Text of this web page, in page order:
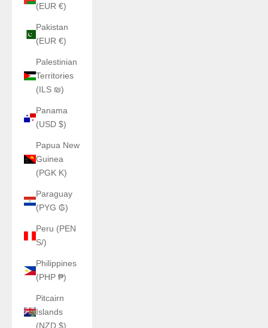
(EUR €)
Pakistan
(EUR €)
Palestinian
Territories
(ILS ₪)
Panama
(USD $)
Papua New
Guinea
(PGK K)
Paraguay
(PYG ₲)
Peru (PEN
S/)
Philippines
(PHP ₱)
Pitcairn
Islands
(NZD $)